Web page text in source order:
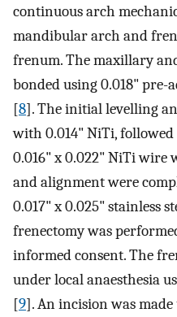
continuous arch
mandibular arch and
frenum. The maxillary
bonded using 0.018" pre-
[8]. The initial levelling
with 0.014" NiTi,
0.016" x 0.022" NiTi wire
and alignment were
0.017" x 0.025" stainless
frenectomy was
informed consent. The
under local anaesthesia
[9]. An incision was